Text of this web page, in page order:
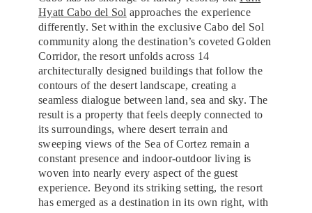
Hyatt Cabo del Sol approaches the experience
differently. Set within the exclusive Cabo del Sol
community along the destination’s coveted Golden
Corridor, the resort unfolds across 14
architecturally designed buildings that follow the
contours of the desert landscape, creating a
seamless dialogue between land, sea and sky. The
result is a property that feels deeply connected to
its surroundings, where desert terrain and
sweeping views of the Sea of Cortez remain a
constant presence and indoor-outdoor living is
woven into nearly every aspect of the guest
experience. Beyond its striking setting, the resort
has emerged as a destination in its own right, with